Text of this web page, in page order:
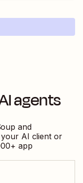
agents
and
AI client or
+ app